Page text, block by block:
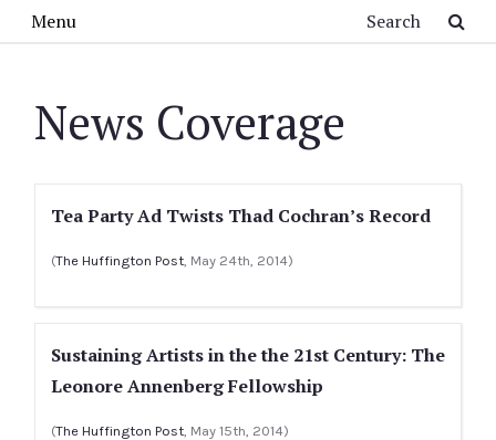
Menu
News Coverage
Tea Party Ad Twists Thad Cochran’s Record
(The Huffington Post, May 24th, 2014)
Sustaining Artists in the the 21st Century: The
Leonore Annenberg Fellowship
(The Huffington Post, May 15th, 2014)